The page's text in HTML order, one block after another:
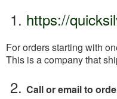
1. https://
For orders starting with
This is a company that
2. Call or email to